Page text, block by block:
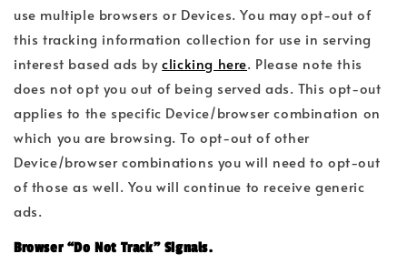
use multiple browsers or Devices. You may opt-out of
this tracking information collection for use in serving
interest based ads byclicking here. Please note this
does not opt you out of being served ads. This opt-out
applies to the specific Device/browser combination on
which you are browsing. To opt-out of other
Device/browser combinations you will need to opt-out
of those as well. You will continue to receive generic
ads.
Browser “Do Not Track” Signals.